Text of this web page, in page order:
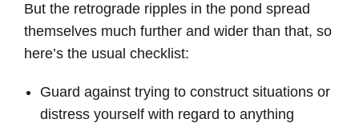
But the retrograde ripples in the pond spread
themselves much further and wider than that, so
here’s the usual checklist:
Guard against trying to construct situations or
distress yourself with regard to anything